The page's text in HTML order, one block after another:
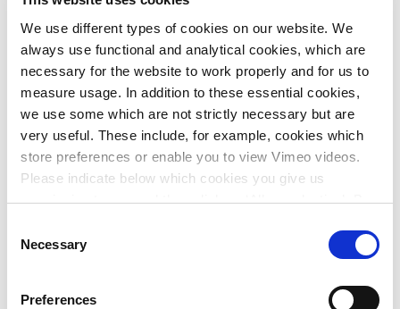
We use different types of cookies on our website. We
always use functional and analytical cookies, which are
necessary for the website to work properly and for us to
measure usage. In addition to these essential cookies,
we use some which are not strictly necessary but are
very useful. These include, for example, cookies which
store preferences or enable you to view Vimeo videos.
Please indicate below which cookies you give us
permission to use and then click on ‘Allow selection’. By
More information about cookies
Selection
Necessary
Preferences
environment, society, economy and governance are
analysed and the root causes of the problems are
identified;
The functions, values and benefits are then
analysed;
Alternatives are developed, consisting of both
physical and socio-economic measures;
Finally, the alternatives are assessed on the basis of
their effects and sustainable solutions are chosen.
Going through multiple cycles of these steps results in
intrinsic values as its starting point, this approach